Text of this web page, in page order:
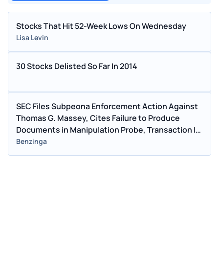
Stocks That Hit 52-Week Lows On Wednesday
Lisa Levin
30 Stocks Delisted So Far In 2014
SEC Files Subpeona Enforcement Action Against
Thomas G. Massey, Cites Failure to Produce
Documents in Manipulation Probe, Transaction In
Chimera Securities
Benzinga